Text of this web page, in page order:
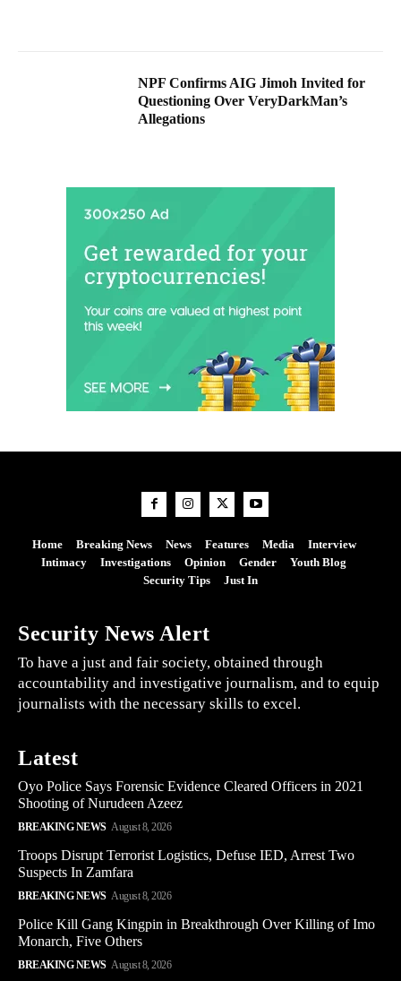
NPF Confirms AIG Jimoh Invited for
Questioning Over VeryDarkMan’s
Allegations
Home Breaking News News Features Media
Interview
Intimacy
Investigations Opinion Gender
Youth Blog
Security Tips
Just In
Security News Alert
To have a just and fair society, obtained through
accountability and investigative journalism, and to equip
journalists with the necessary skills to excel.
Latest
Oyo Police Says Forensic Evidence Cleared Officers in 2021
Shooting of Nurudeen Azeez
BREAKING NEWS August 8, 2026
Troops Disrupt Terrorist Logistics, Defuse IED, Arrest Two
Suspects In Zamfara
BREAKING NEWS August 8, 2026
Police Kill Gang Kingpin in Breakthrough Over Killing of Imo
Monarch, Five Others
BREAKING NEWS August 8, 2026